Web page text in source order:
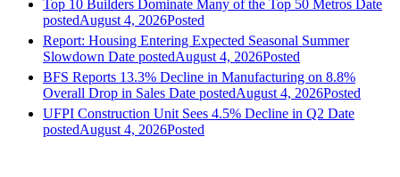
Top 10 Builders Dominate Many of the Top 50 Metros Date
postedAugust 4, 2026Posted
Report: Housing Entering Expected Seasonal Summer
Slowdown Date postedAugust 4, 2026Posted
BFS Reports 13.3% Decline in Manufacturing on 8.8%
Overall Drop in Sales Date postedAugust 4, 2026Posted
UFPI Construction Unit Sees 4.5% Decline in Q2 Date
postedAugust 4, 2026Posted